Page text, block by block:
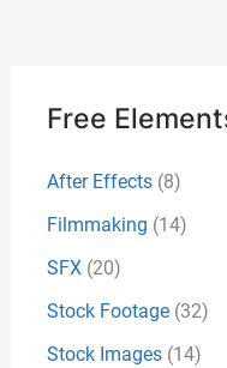
Free
After Effects(8)
Filmmaking (14)
SFX(20)
Stock Footage(32)
Stock Images(14)